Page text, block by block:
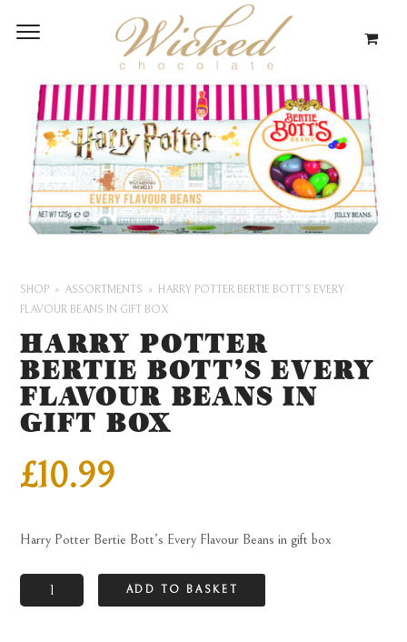
SHOP ASSORTMENTS
HARRY POTTER BERTIE BOTT’S EVERY
FLAVOUR BEANS IN GIFT BOX
HARRY POTTER
BERTIE BOTT’S EVERY
FLAVOUR BEANS IN
GIFT BOX
£10.99
Harry Potter Bertie Bott’s Every Flavour Beans in gift box
Potter
ADD TO BASKET